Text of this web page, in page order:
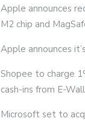
Apple announces
M2 chip and
Apple announces
Shopee to charge
cash-ins from E-
Microsoft set to